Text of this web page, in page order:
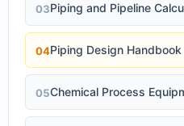
03Piping and Pipeline
04
05